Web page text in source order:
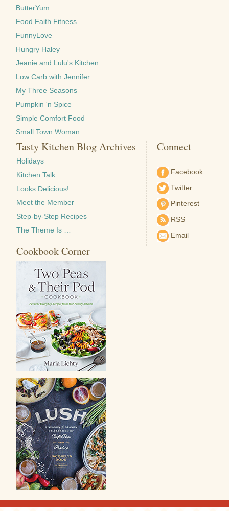
ButterYum
Food Faith Fitness
FunnyLove
Hungry Haley
Jeanie and Lulu's Kitchen
Low Carb with Jennifer
My Three Seasons
Pumpkin 'n Spice
Simple Comfort Food
Small Town Woman
Tasty Kitchen Blog Archives
Holidays
Kitchen Talk
Looks Delicious!
Meet the Member
Step-by-Step Recipes
The Theme Is …
Connect
Facebook
Twitter
Pinterest
RSS
Email
Cookbook Corner